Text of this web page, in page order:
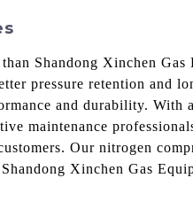
Shandong Xinchen
pressure retention and
and durability. With
maintenance
Our nitrogen
Xinchen Gas